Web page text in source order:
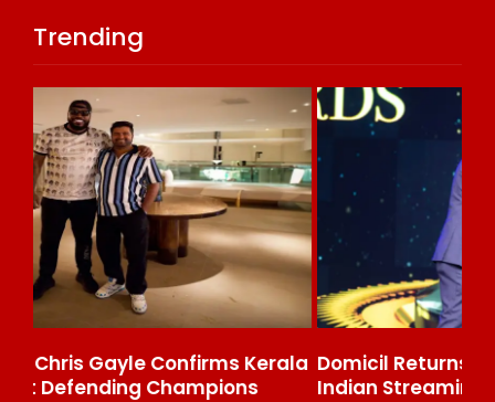
Trending
Domicil Returns As Lounge Partner For The
Indian Streaming Academy Awards 2026